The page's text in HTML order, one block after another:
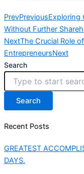
PrevPreviousExploring
Without Further
NextThe Crucial Role
EntrepreneursNext
Search
Search
Recent Posts
GREATEST
DAYS.